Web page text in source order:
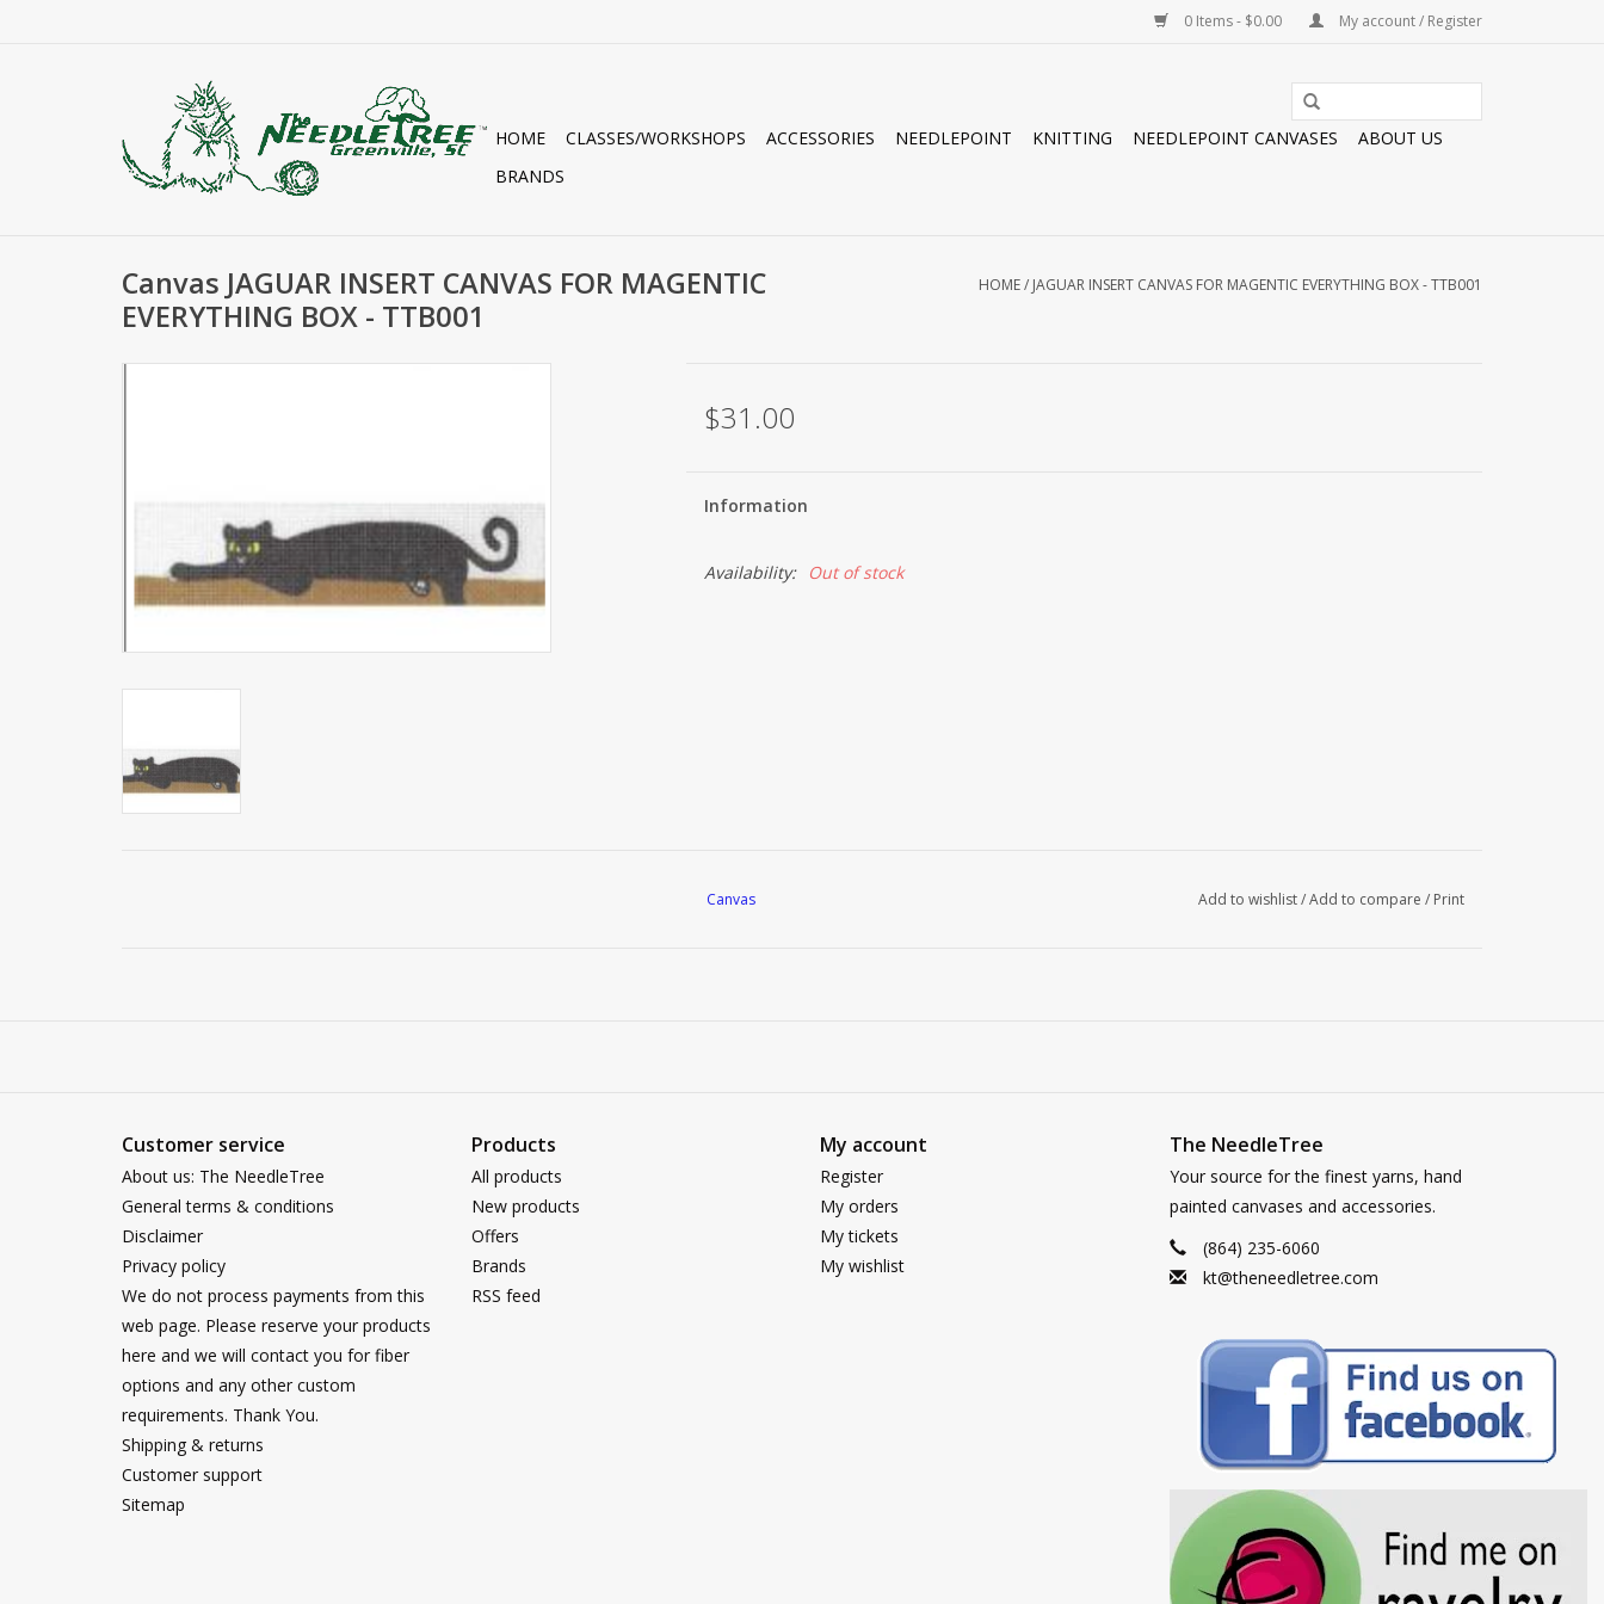
0 Items - $0.00 My account / Register
HOME CLASSES/WORKSHOPS ACCESSORIES NEEDLEPOINT KNITTING NEEDLEPOINT CANVASES
ABOUT US
BRANDS
Canvas JAGUAR INSERT CANVAS FOR MAGENTIC
EVERYTHING BOX - TTB001
HOME/ JAGUAR INSERT CANVAS FOR MAGENTIC EVERYTHING BOX - TTB001
$31.00
Information
Availability: Out of stock
Canvas Add to wishlist/Add to compare / Print
Customer service
About us: The NeedleTree
General terms & conditions
Disclaimer
Privacy policy
We do not process payments from this
web page. Please reserve your products
here and we will contact you for fiber
options and any other custom
requirements. Thank You.
Shipping & returns
Customer support
Sitemap
Products
All products
New products
Offers
Brands
RSS feed
My account
Register
My orders
My tickets
My wishlist
The NeedleTree
Your source for the finest yarns, hand
painted canvases and accessories.
(864) 235-6060
kt@theneedletree.com